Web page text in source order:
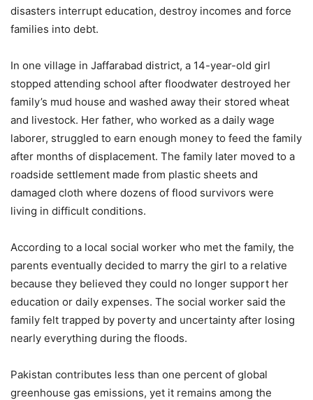
disasters interrupt education, destroy incomes and force
families into debt.
In one village in Jaffarabad district, a 14-year-old girl
stopped attending school after floodwater destroyed her
family’s mud house and washed away their stored wheat
and livestock. Her father, who worked as a daily wage
laborer, struggled to earn enough money to feed the family
after months of displacement. The family later moved to a
roadside settlement made from plastic sheets and
damaged cloth where dozens of flood survivors were
living in difficult conditions.
According to a local social worker who met the family, the
parents eventually decided to marry the girl to a relative
because they believed they could no longer support her
education or daily expenses. The social worker said the
family felt trapped by poverty and uncertainty after losing
nearly everything during the floods.
Pakistan contributes less than one percent of global
greenhouse gas emissions, yet it remains among the